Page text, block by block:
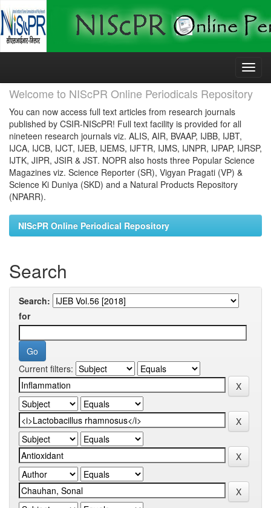
Skip
Welcome to NIScPR Online Periodicals Repository
You can now access full text articles from research journals
published by CSIR-NIScPR! Full text facility is provided for all
nineteen research journals viz. ALIS, AIR, BVAAP, IJBB, IJBT,
IJCA, IJCB, IJCT, IJEB, IJEMS, IJFTR, IJMS, IJNPR, IJPAP, IJRSP,
IJTK, JIPR, JSIR & JST. NOPR also hosts three Popular Science
Magazines viz. Science Reporter (SR), Vigyan Pragati (VP) &
Science Ki Duniya (SKD) and a Natural Products Repository
(NPARR).
NIScPR Online Periodical Repository
Search
Search:
for
Current filters: